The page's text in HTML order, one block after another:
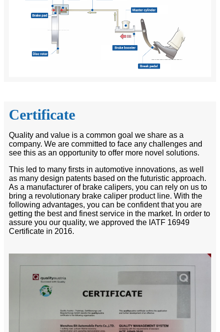
Certificate
Quality and value is a common goal we share as a
company. We are committed to face any challenges and
see this as an opportunity to offer more novel solutions.
This led to many firsts in automotive innovations, as well
as many design patents based on the futuristic approach.
As a manufacturer of brake calipers, you can rely on us to
bring a revolutionary brake caliper product line. With the
following advantages, you can be confident that you are
getting the best and finest service in the market. In order to
assure you our quality, we approved the IATF 16949
Certificate in 2016.